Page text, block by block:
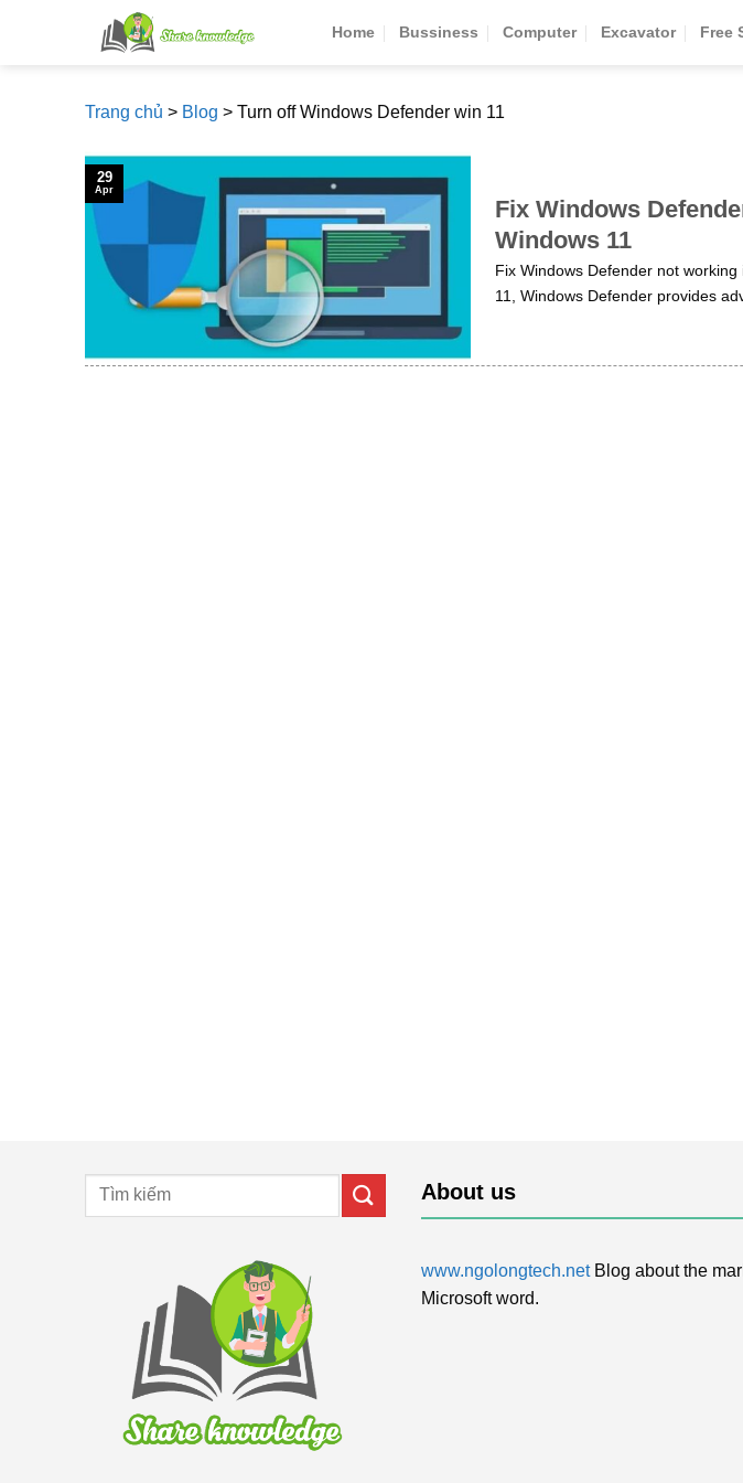
Home Bussiness Computer Excavator Free
Trang chủ > Blog > Turn off Windows Defender win 11
Fix Windows
Windows 11
Fix Windows Defender not
11, Windows Defender provides
29
Apr
About us
www.ngolongtech.netBlog about the
Microsoft word.